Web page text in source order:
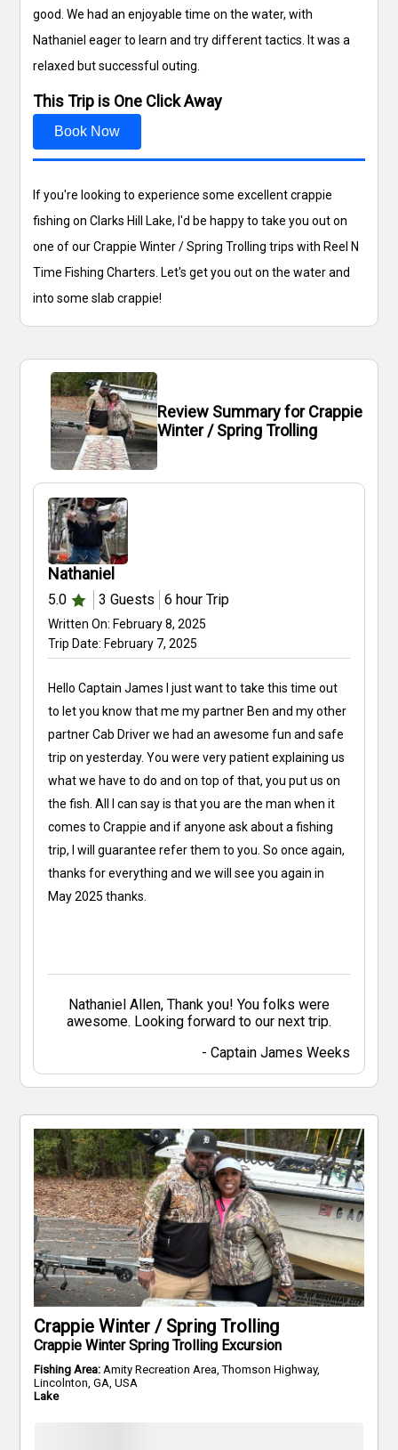
good. We had an enjoyable time on the water, with
Nathaniel eager to learn and try different tactics. It was a
relaxed but successful outing.
This Trip is One Click Away
Book Now
If you're looking to experience some excellent crappie
fishing on Clarks Hill Lake, I'd be happy to take you out on
one of our Crappie Winter / Spring Trolling trips with Reel N
Time Fishing Charters. Let's get you out on the water and
into some slab crappie!
Review Summary for Crappie
Winter / Spring Trolling
Nathaniel
5.0 3 Guests 6 hour Trip
Written On: February 8, 2025
Trip Date: February 7, 2025
Hello Captain James I just want to take this time out
to let you know that me my partner Ben and my other
partner Cab Driver we had an awesome fun and safe
trip on yesterday. You were very patient explaining us
what we have to do and on top of that, you put us on
the fish. All I can say is that you are the man when it
comes to Crappie and if anyone ask about a fishing
trip, I will guarantee refer them to you. So once again,
thanks for everything and we will see you again in
May 2025 thanks.
Nathaniel Allen, Thank you! You folks were
awesome. Looking forward to our next trip.
- Captain James Weeks
Crappie Winter / Spring Trolling
Crappie Winter Spring Trolling Excursion
Fishing Area: Amity Recreation Area, Thomson Highway,
Lincolnton, GA, USA
Lake